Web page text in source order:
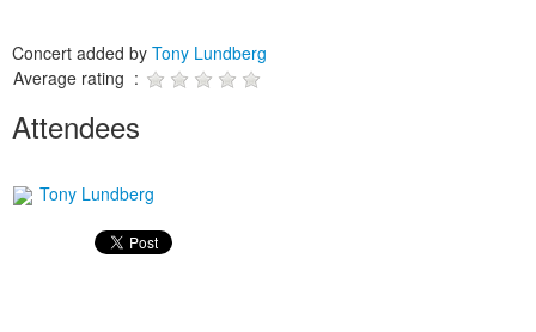
Concert added by Tony Lundberg
Average rating :
Attendees
Tony Lundberg